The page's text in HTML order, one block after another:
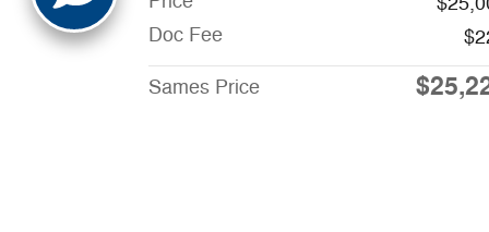
Doc Fee
Sames Price